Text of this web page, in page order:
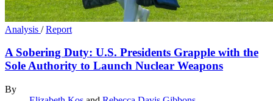
Analysis /Report
A Sobering Duty: U.S. Presidents Grapple with the
Sole Authority to Launch Nuclear Weapons
By